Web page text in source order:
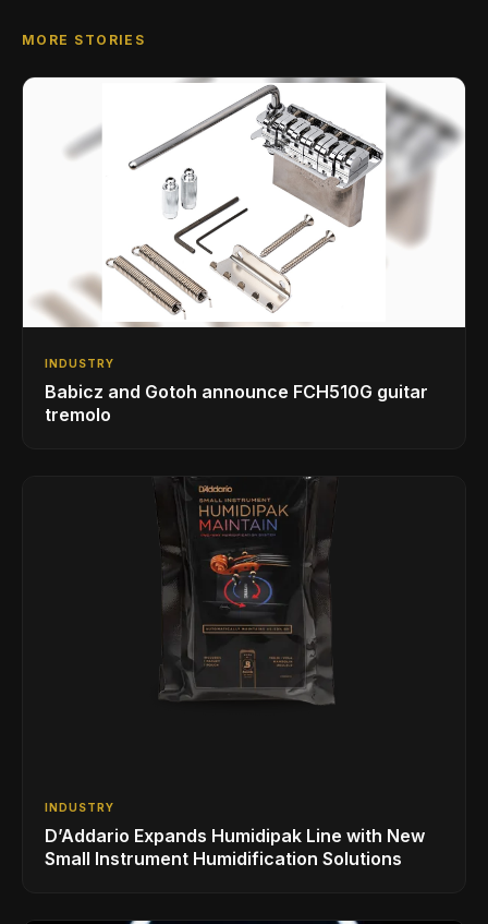
MORE STORIES
INDUSTRY
Babicz and Gotoh announce FCH510G guitar
tremolo
INDUSTRY
D’Addario Expands Humidipak Line with New
Small Instrument Humidification Solutions